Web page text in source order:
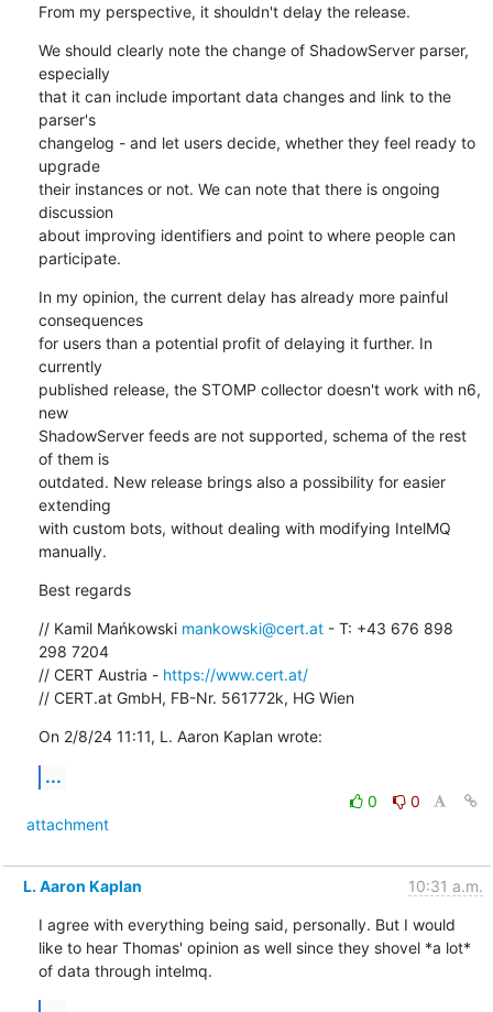
From my perspective, it shouldn't delay the release.
We should clearly note the change of ShadowServer parser,
especially
that it can include important data changes and link to the
parser's
changelog - and let users decide, whether they feel ready to
upgrade
their instances or not. We can note that there is ongoing
discussion
about improving identifiers and point to where people can
participate.
In my opinion, the current delay has already more painful
consequences
for users than a potential profit of delaying it further. In
currently
published release, the STOMP collector doesn't work with n6,
new
ShadowServer feeds are not supported, schema of the rest
of them is
outdated. New release brings also a possibility for easier
extending
with custom bots, without dealing with modifying IntelMQ
manually.
Best regards
// Kamil Mańkowski mankowski@cert.at - T: +43 676 898
298 7204
// CERT Austria - https://www.cert.at/
// CERT.at GmbH, FB-Nr. 561772k, HG Wien
On 2/8/24 11:11, L. Aaron Kaplan wrote:
...
0
0
attachment
L. Aaron Kaplan 10:31 a.m.
I agree with everything being said, personally. But I would
like to hear Thomas' opinion as well since they shovel *a lot*
of data through intelmq.